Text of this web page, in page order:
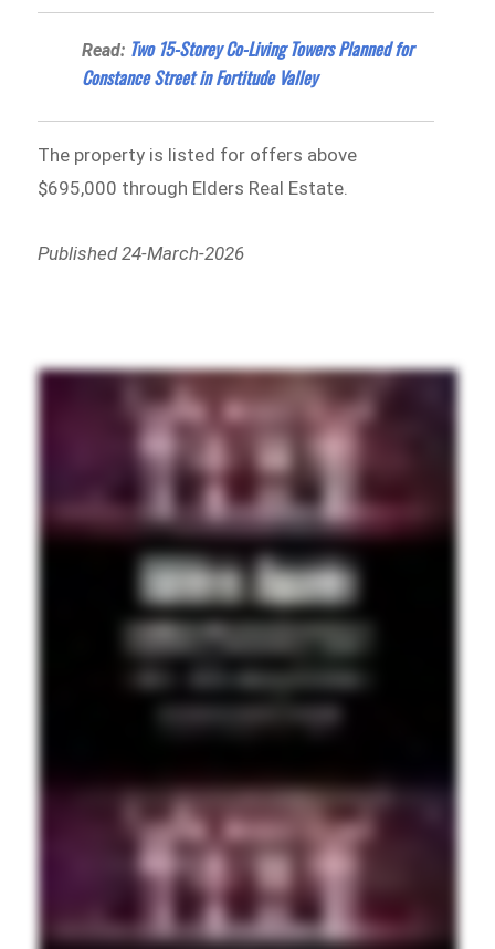
Read: Two 15-Storey Co-Living Towers Planned for
Constance Street in Fortitude Valley
The property is listed for offers above
$695,000 through Elders Real Estate.
Published 24-March-2026